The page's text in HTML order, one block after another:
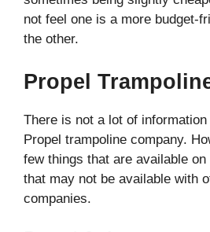
not feel one is a more budget-
the other.
Propel
There is not a lot of
Propel trampoline company.
few things that are available
that may not be available with
companies.